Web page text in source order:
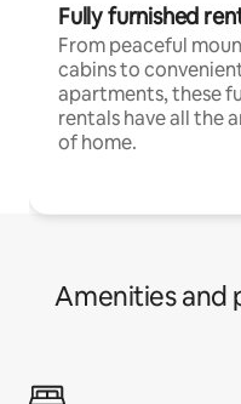
Fully furnished
From peaceful
cabins to
apartments, these
rentals have all the
of home.
Amenities and